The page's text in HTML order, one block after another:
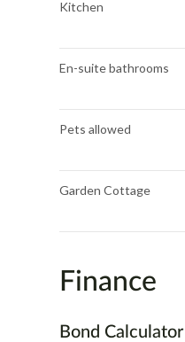
Kitchen
En-suite bathrooms
Pets allowed
Garden Cottage
Finance
Bond Calculator